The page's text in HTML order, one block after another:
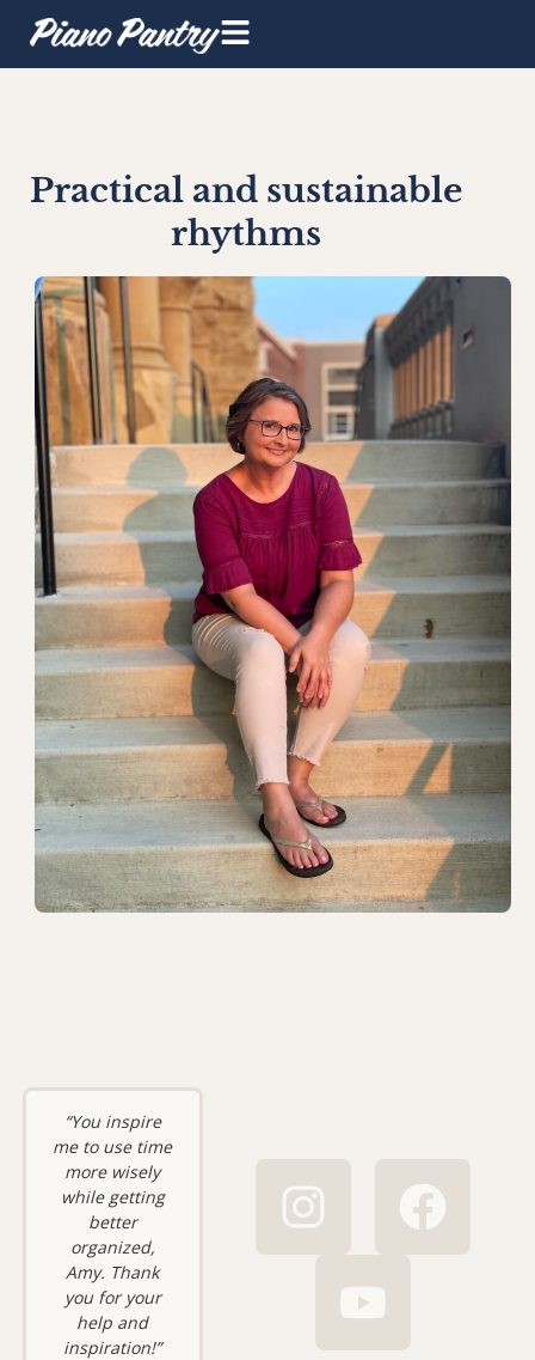
Practical and sustainable
rhythms
“You inspire
me to use time
more wisely
while getting
better
organized,
Amy. Thank
you for your
help and
inspiration!”